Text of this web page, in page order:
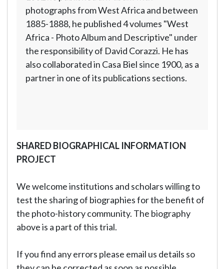
photographs from West Africa and between
1885-1888, he published 4 volumes "West
Africa - Photo Album and Descriptive" under
the responsibility of David Corazzi. He has
also collaborated in Casa Biel since 1900, as a
partner in one of its publications sections.
SHARED BIOGRAPHICAL INFORMATION
PROJECT
We welcome institutions and scholars willing to
test the sharing of biographies for the benefit of
the photo-history community. The biography
above is a part of this trial.
If you find any errors please email us details so